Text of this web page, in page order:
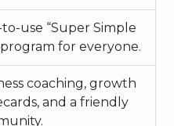
to-use “Super Simple
program for everyone.
coaching, growth
and a friendly